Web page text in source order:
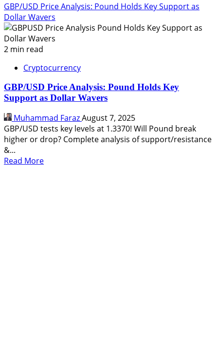
GBP/USD Price Analysis: Pound Holds Key Support as
Dollar Wavers
2 min read
Cryptocurrency
GBP/USD Price Analysis: Pound Holds Key
Support as Dollar Wavers
Muhammad FarazAugust 7, 2025
GBP/USD tests key levels at 1.3370! Will Pound break
higher or drop? Complete analysis of support/resistance
&...
Read MoreRead